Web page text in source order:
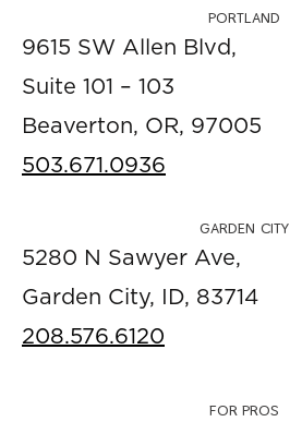
PORTLAND
9615 SW Allen Blvd,
Suite 101 – 103
Beaverton, OR, 97005
503.671.0936
GARDEN CITY
5280 N Sawyer Ave,
Garden City, ID, 83714
208.576.6120
FOR PROS